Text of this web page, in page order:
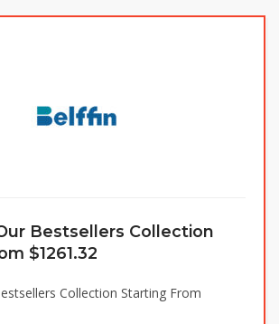
Bestsellers Collection
$1261.32
Collection Starting From